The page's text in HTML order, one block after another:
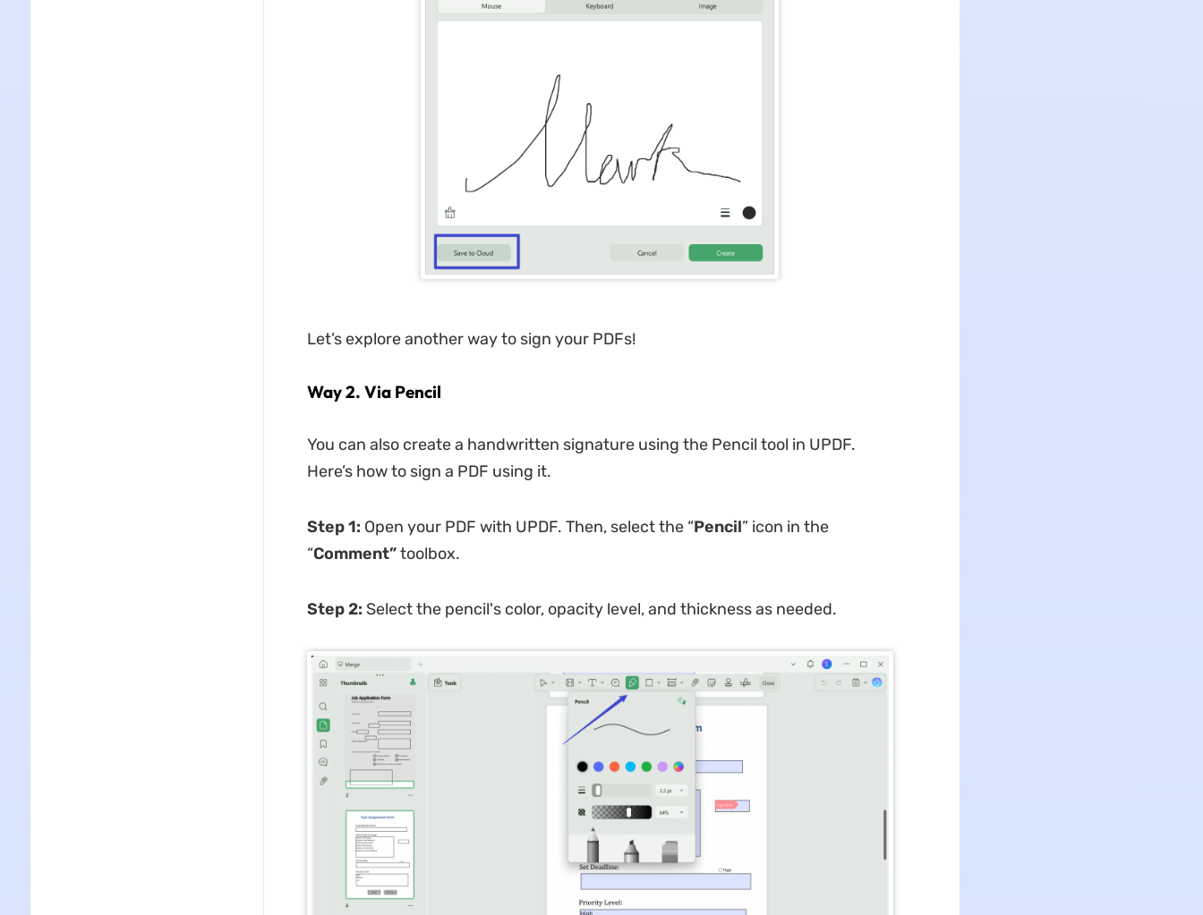
Let’s explore another way to sign your PDFs!
Way 2. Via Pencil
You can also create a handwritten signature using the Pencil tool in UPDF.
Here’s how to sign a PDF using it.
Step 1: Open your PDF with UPDF. Then, select the “Pencil” icon in the
“Comment”toolbox.
Step 2: Select the pencil's color, opacity level, and thickness as needed.